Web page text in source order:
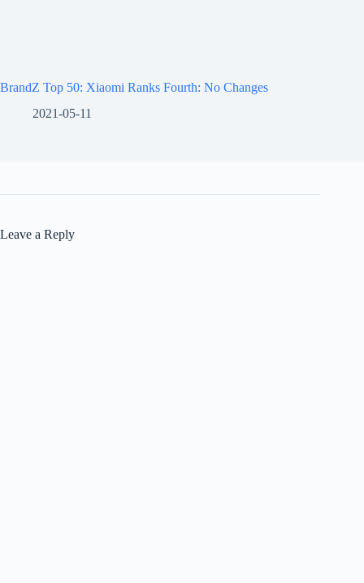
BrandZ Top 50: Xiaomi Ranks Fourth: No Changes
2021-05-11
Leave a Reply